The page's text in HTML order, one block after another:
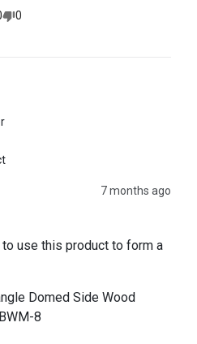
0
7 months ago
use this product to form a
Domed Side Wood
8